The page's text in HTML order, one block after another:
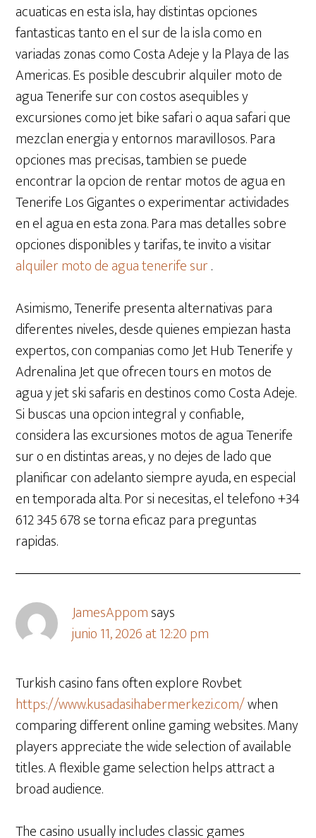
acuaticas en esta isla, hay distintas opciones
fantasticas tanto en el sur de la isla como en
variadas zonas como Costa Adeje y la Playa de las
Americas. Es posible descubrir alquiler moto de
agua Tenerife sur con costos asequibles y
excursiones como jet bike safari o aqua safari que
mezclan energia y entornos maravillosos. Para
opciones mas precisas, tambien se puede
encontrar la opcion de rentar motos de agua en
Tenerife Los Gigantes o experimentar actividades
en el agua en esta zona. Para mas detalles sobre
opciones disponibles y tarifas, te invito a visitar
alquiler moto de agua tenerife sur.
Asimismo, Tenerife presenta alternativas para
diferentes niveles, desde quienes empiezan hasta
expertos, con companias como Jet Hub Tenerife y
Adrenalina Jet que ofrecen tours en motos de
agua y jet ski safaris en destinos como Costa Adeje.
Si buscas una opcion integral y confiable,
considera las excursiones motos de agua Tenerife
sur o en distintas areas, y no dejes de lado que
planificar con adelanto siempre ayuda, en especial
en temporada alta. Por si necesitas, el telefono +34
612 345 678 se torna eficaz para preguntas
rapidas.
JamesAppomsays
junio 11, 2026 at 12:20 pm
Turkish casino fans often explore Rovbet
https://www.kusadasihabermerkezi.com/when
comparing different online gaming websites. Many
players appreciate the wide selection of available
titles. A flexible game selection helps attract a
broad audience.
The casino usually includes classic games